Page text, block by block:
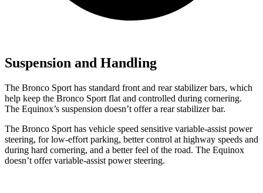
Suspension and Handling
The Bronco Sport has standard front and rear stabilizer bars, which
help keep the Bronco Sport flat and controlled during cornering.
The Equinox’s suspension doesn’t offer a rear stabilizer bar.
The Bronco Sport has vehicle speed sensitive variable-assist power
steering, for low-effort parking, better control at highway speeds and
during hard cornering, and a better feel of the road. The Equinox
doesn’t offer variable-assist power steering.